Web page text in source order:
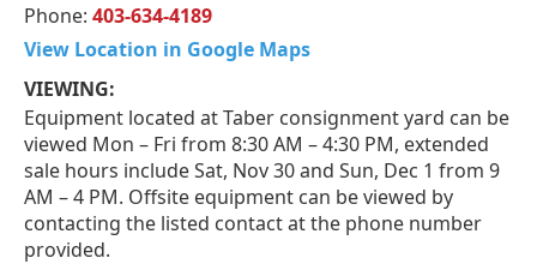
Phone: 403-634-4189
View Location in Google Maps
VIEWING:
Equipment located at Taber consignment yard can be
viewed Mon – Fri from 8:30 AM – 4:30 PM, extended
sale hours include Sat, Nov 30 and Sun, Dec 1 from 9
AM – 4 PM. Offsite equipment can be viewed by
contacting the listed contact at the phone number
provided.